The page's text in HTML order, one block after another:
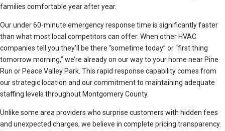
families comfortable year after year.
Our under 60-minute emergency response time is significantly faster
than what most local competitors can offer. When other HVAC
companies tell you they’ll be there “sometime today” or “first thing
tomorrow morning,” we’re already on our way to your home near Pine
Run or Peace Valley Park. This rapid response capability comes from
our strategic location and our commitment to maintaining adequate
staffing levels throughout Montgomery County.
Unlike some area providers who surprise customers with hidden fees
and unexpected charges, we believe in complete pricing transparency.